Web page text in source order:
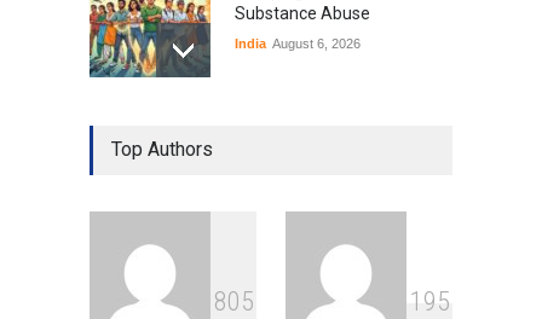
Substance Abuse
India August 6, 2026
Gen Z Sparks Controversy
Over Language Use in Indian
Education System
Indian Gaming Industry Sees
Surge in Innovative Content
Amid Global Trends
Top Authors
805 1 95